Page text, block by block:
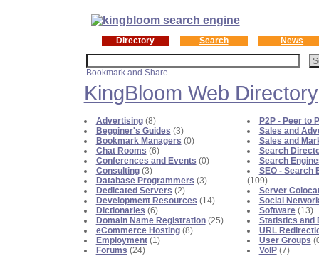
Directory Search News
KingBloom Web Directory
Advertising(8)
Begginer's Guides (3)
Bookmark Managers (0)
Chat Rooms (6)
Conferences and Events (0)
Consulting(3)
Database Programmers (3)
Dedicated Servers (2)
Development Resources (14)
Dictionaries (6)
Domain Name Registration(25)
eCommerce Hosting(8)
Employment(1)
Forums (24)
P2P - Peer to
Sales and
Sales and
Search
Search
SEO - Search
(109)
Server
Social
Software(13)
Statistics and
URL
User Groups
VoIP(7)